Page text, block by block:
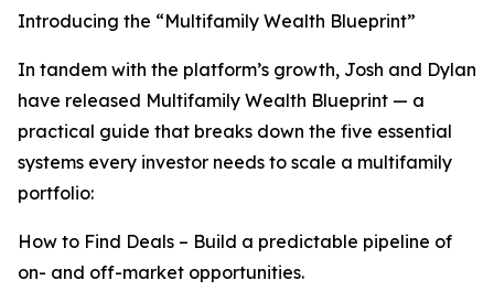
Introducing the “Multifamily Wealth Blueprint”
In tandem with the platform’s growth, Josh and Dylan
have released Multifamily Wealth Blueprint — a
practical guide that breaks down the five essential
systems every investor needs to scale a multifamily
portfolio:
How to Find Deals – Build a predictable pipeline of
on- and off-market opportunities.